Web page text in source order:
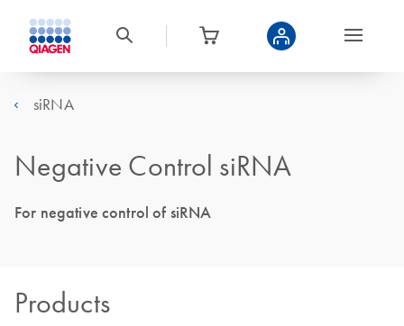
siRNA
Negative Control siRNA
For negative control of siRNA
Products